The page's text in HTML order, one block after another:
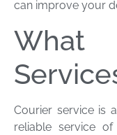
can improve your
What
Courier service is
reliable service